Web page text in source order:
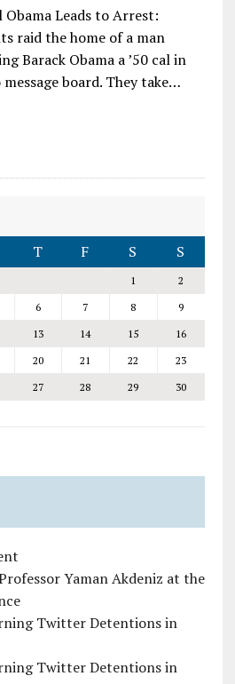
Leads to Arrest:
raid the home of a man
Barack Obama a ’50 cal in
message board. They take…
T F S S
1
2
6 7 8
9
13 14 15
16
20 21 22
23
27 28 29
30
Yaman Akdeniz at the
Twitter Detentions in
Twitter Detentions in